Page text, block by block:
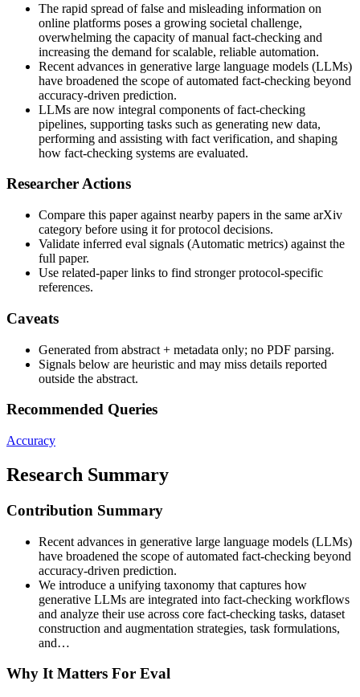
The rapid spread of false and misleading information on
online platforms poses a growing societal challenge,
overwhelming the capacity of manual fact-checking and
increasing the demand for scalable, reliable automation.
Recent advances in generative large language models (LLMs)
have broadened the scope of automated fact-checking beyond
accuracy-driven prediction.
LLMs are now integral components of fact-checking
pipelines, supporting tasks such as generating new data,
performing and assisting with fact verification, and shaping
how fact-checking systems are evaluated.
Researcher Actions
Compare this paper against nearby papers in the same arXiv
category before using it for protocol decisions.
Validate inferred eval signals (Automatic metrics) against the
full paper.
Use related-paper links to find stronger protocol-specific
references.
Caveats
Generated from abstract + metadata only; no PDF parsing.
Signals below are heuristic and may miss details reported
outside the abstract.
Recommended Queries
Accuracy
Research Summary
Contribution Summary
Recent advances in generative large language models (LLMs)
have broadened the scope of automated fact-checking beyond
accuracy-driven prediction.
We introduce a unifying taxonomy that captures how
generative LLMs are integrated into fact-checking workflows
and analyze their use across core fact-checking tasks, dataset
construction and augmentation strategies, task formulations,
and…
Why It Matters For Eval